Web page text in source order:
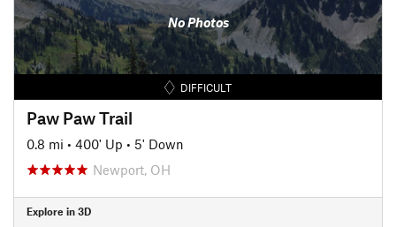
No Photos
DIFFICULT
Paw Paw Trail
0.8 mi • 400' Up • 5' Down
Newport, OH
Explore in 3D